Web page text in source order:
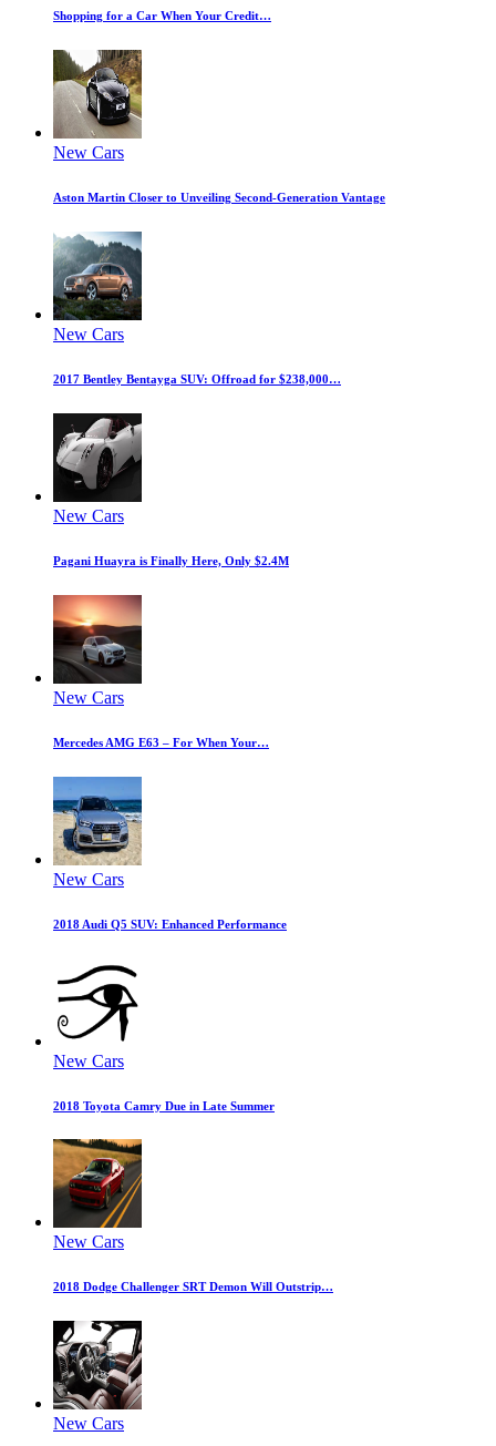
Shopping for a Car When Your Credit…
New Cars
Aston Martin Closer to Unveiling Second-Generation Vantage
New Cars
2017 Bentley Bentayga SUV: Offroad for $238,000…
New Cars
Pagani Huayra is Finally Here, Only $2.4M
New Cars
Mercedes AMG E63 – For When Your…
New Cars
2018 Audi Q5 SUV: Enhanced Performance
New Cars
2018 Toyota Camry Due in Late Summer
New Cars
2018 Dodge Challenger SRT Demon Will Outstrip…
New Cars